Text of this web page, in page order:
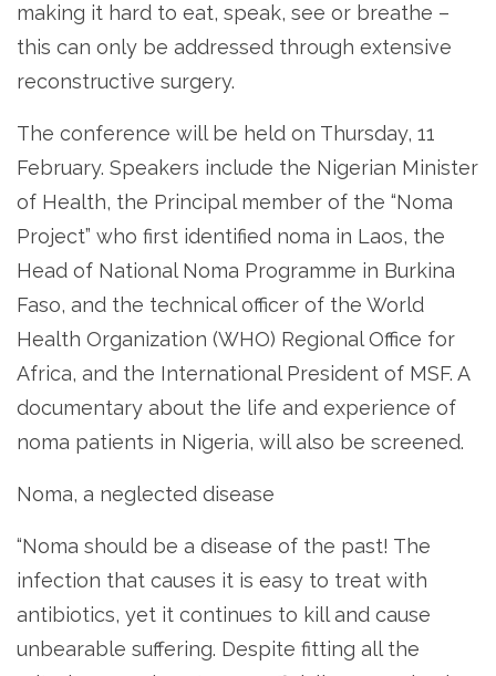
making it hard to eat, speak, see or breathe –
this can only be addressed through extensive
reconstructive surgery.
The conference will be held on Thursday, 11
February. Speakers include the Nigerian Minister
of Health, the Principal member of the “Noma
Project” who first identified noma in Laos, the
Head of National Noma Programme in Burkina
Faso, and the technical officer of the World
Health Organization (WHO) Regional Office for
Africa, and the International President of MSF. A
documentary about the life and experience of
noma patients in Nigeria, will also be screened.
Noma, a neglected disease
“Noma should be a disease of the past! The
infection that causes it is easy to treat with
antibiotics, yet it continues to kill and cause
unbearable suffering. Despite fitting all the